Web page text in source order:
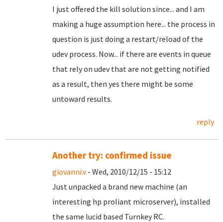
I just offered the kill solution since... and I am
making a huge assumption here... the process in
question is just doing a restart/reload of the
udev process. Now... if there are events in queue
that rely on udev that are not getting notified
as a result, then yes there might be some
untoward results.
reply
Another try: confirmed issue
giovanni.v- Wed, 2010/12/15 - 15:12
Just unpacked a brand new machine (an
interesting hp proliant microserver), installed
the same lucid based Turnkey RC.